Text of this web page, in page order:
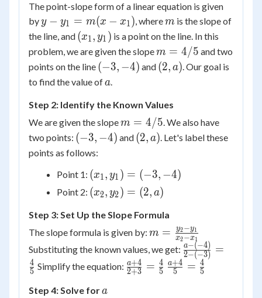
The point-slope form of a linear equation is given
byy -
y_1
=
-
x_1)
y − y1 = m(x − x1 ), wherem
m is the slope of
the line, and (x_1,
y_1)
(x1, y1 ) is a point on the line. In this
problem, we are given the slopem
=
4/5
m = 4/5 and two
points on the line (-3,
-4)
(−3, −4) and (2,
(2, a). Our goal is
to find the value ofa
a.
Step 2: Identify the Known Values
We are given the slopem
=
m = 4/5. We also have
two points: (-3,
-4)
(−3, −4) and (2,
(2, a). Let's label these
points as follows:
Point 1: (x_1,
y_1)
=
(-3,
-4)
(x1, y1 ) = (−3, −4)
Point 2: (x_2,
= (2,
a)
(x2, y2 ) = (2, a)
Step 3: Set Up the Slope Formula
The slope formula is given by: m =
\frac{y_2
- y_1}
{x_2 -
m = x2−x1
y2 −y1
Substituting the known values, we get: \frac{a
- (-4)}{2
- (-3)} =
2−(−3)
a−(−4) =
5
4 Simplify the equation: \frac{a
+ 4}{2
2+3
a+4 = 5
4 \frac{a
5
a+4 = 5
4
Step 4: Solve fora
a